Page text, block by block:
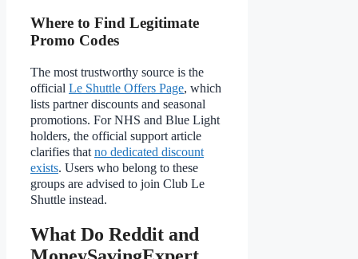
Where to Find Legitimate
Promo Codes
The most trustworthy source is the
official Le Shuttle Offers Page, which
lists partner discounts and seasonal
promotions. For NHS and Blue Light
holders, the official support article
clarifies thatno dedicated discount
exists. Users who belong to these
groups are advised to join Club Le
Shuttle instead.
What Do Reddit and